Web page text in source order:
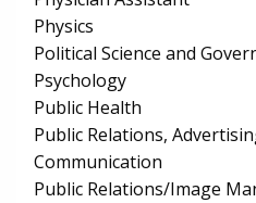
Physics
Political Science and
Psychology
Public Health
Public Relations,
Communication
Public Relations/Image